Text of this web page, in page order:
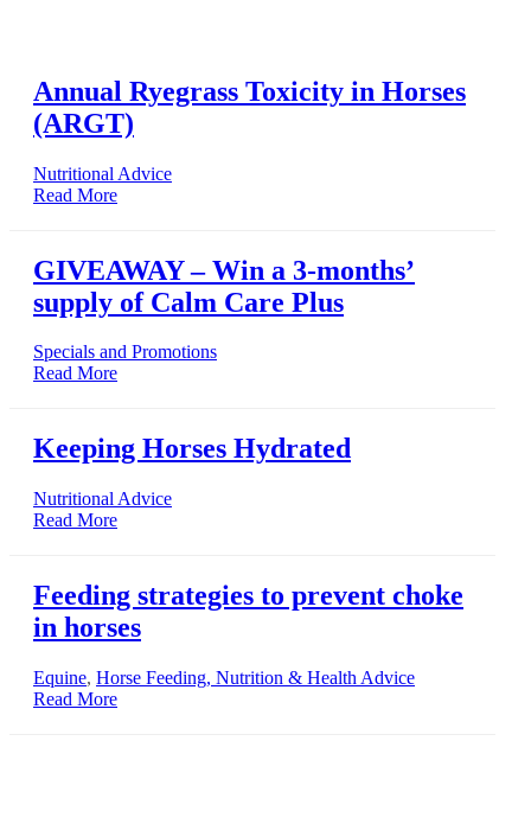
Annual Ryegrass Toxicity in Horses
(ARGT)
Nutritional Advice
Read More
GIVEAWAY – Win a 3-months’
supply of Calm Care Plus
Specials and Promotions
Read More
Keeping Horses Hydrated
Nutritional Advice
Read More
Feeding strategies to prevent choke
in horses
Equine, Horse Feeding, Nutrition & Health Advice
Read More